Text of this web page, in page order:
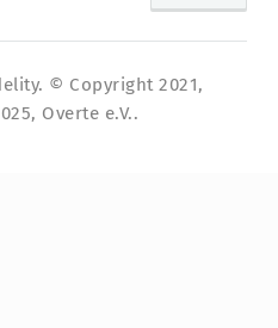
© Copyright 2021,
Overte e.V..